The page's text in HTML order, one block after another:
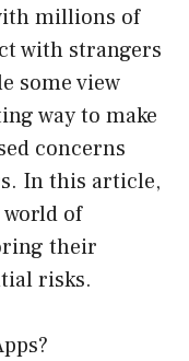
millions of
with strangers
some view
way to make
concerns
In this article,
of
their
risks.